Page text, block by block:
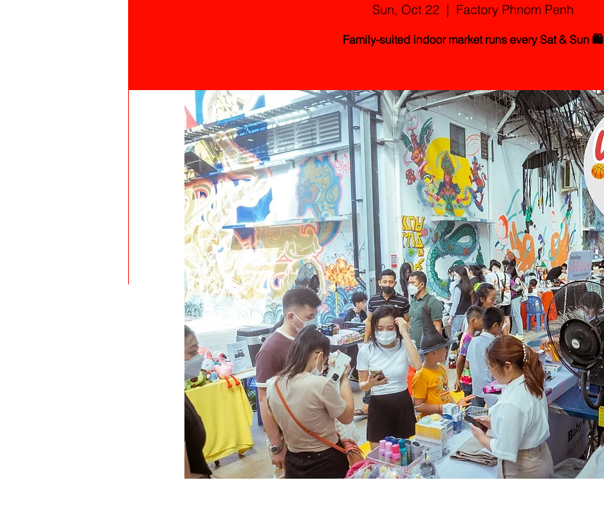
Sun, Oct 22
  |
Factory Phnom Penh
Family-suited indoor market runs every Sat & Sun 🛍️